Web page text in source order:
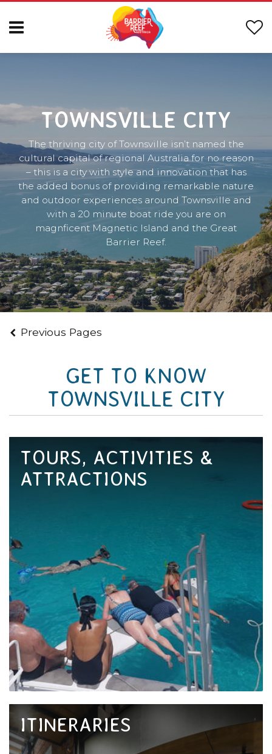
TOWNSVILLE CITY
The thriving city of Townsville isn’t named the
cultural capital of regional Australia for no reason
– this is a city with style and innovation that has
the added bonus of providing remarkable nature
and outdoor experiences around Townsville and
with a 20 minute boat ride you are on
magnficent Magnetic Island and the Great
Barrier Reef.
Previous Pages
GET TO KNOW
TOWNSVILLE CITY
TOURS, ACTIVITIES &
ATTRACTIONS
ITINERARIES